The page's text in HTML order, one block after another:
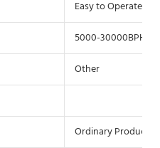
Easy to Operate
5000-30000BPH
Other
Ordinary Product